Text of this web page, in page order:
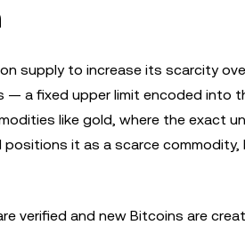
supply to increase its scarcity
— a fixed upper limit encoded into
like gold, where the exact
it as a scarce commodity,
verified and new Bitcoins are